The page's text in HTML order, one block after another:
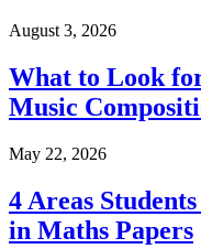
August 3, 2026
What to Look
Music
May 22, 2026
4 Areas
in Maths Papers